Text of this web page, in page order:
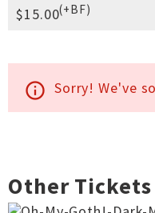
$15.00(+BF)
info_outline Sorry! We've
Other